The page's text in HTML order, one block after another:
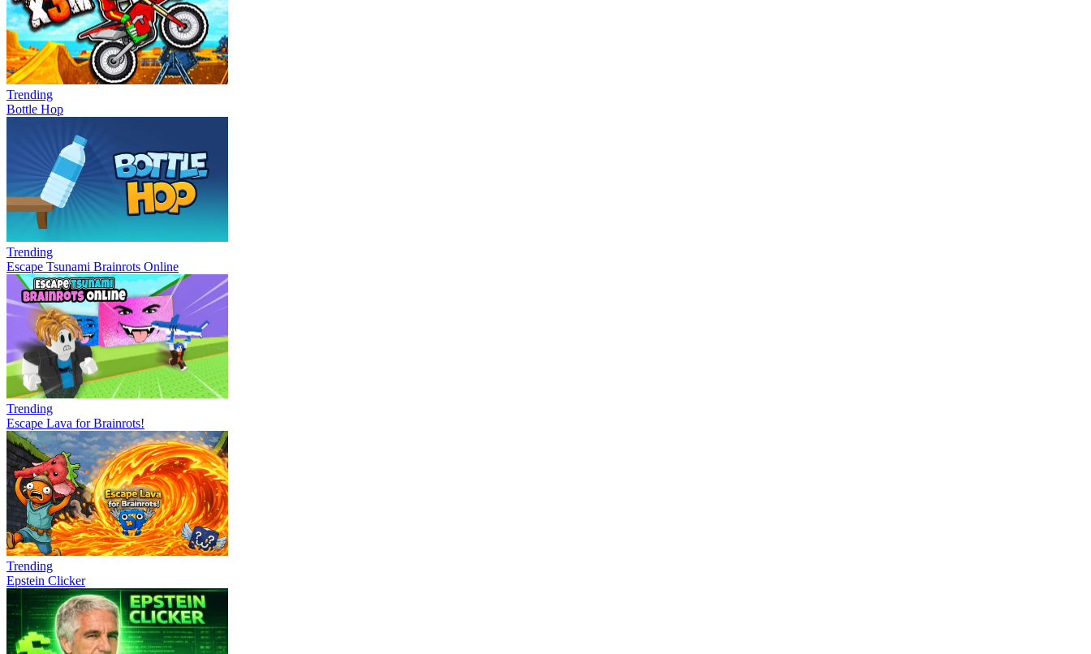
Trending
Bottle Hop
Trending
Escape Tsunami Brainrots Online
Trending
Escape Lava for Brainrots!
Trending
Epstein Clicker